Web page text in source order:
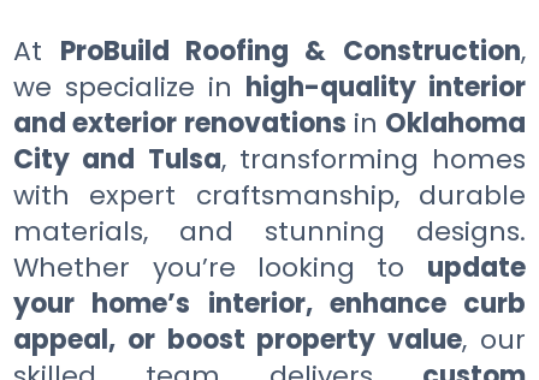
At ProBuild Roofing & Construction,
we specialize in high-quality interior
and exterior renovations in Oklahoma
City and Tulsa, transforming homes
with expert craftsmanship, durable
materials, and stunning designs.
Whether you’re looking to update
your home’s interior, enhance curb
appeal, or boost property value, our